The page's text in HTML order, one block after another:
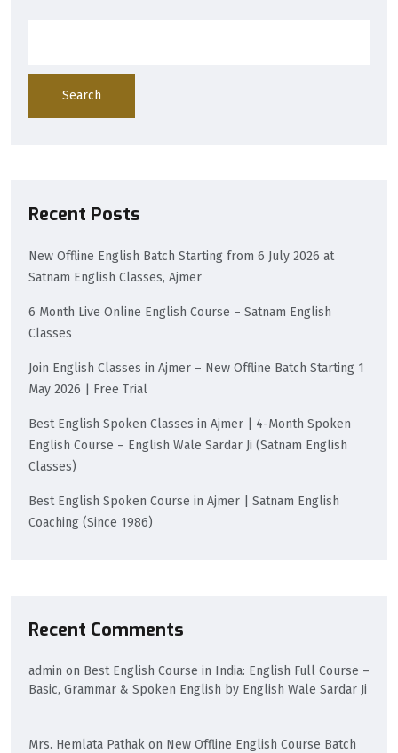
Search
Recent Posts
New Offline English Batch Starting from 6 July 2026 at
Satnam English Classes, Ajmer
6 Month Live Online English Course – Satnam English
Classes
Join English Classes in Ajmer – New Offline Batch Starting 1
May 2026 | Free Trial
Best English Spoken Classes in Ajmer | 4-Month Spoken
English Course – English Wale Sardar Ji (Satnam English
Classes)
Best English Spoken Course in Ajmer | Satnam English
Coaching (Since 1986)
Recent Comments
admin on Best English Course in India: English Full Course –
Basic, Grammar & Spoken English by English Wale Sardar Ji
Mrs. Hemlata Pathak on New Offline English Course Batch